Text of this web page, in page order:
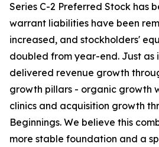
Series C-2 Preferred Stock has
warrant liabilities have been
increased, and stockholders'
doubled from year-end. Just as
delivered revenue growth
growth pillars - organic growth
clinics and acquisition growth
Beginnings. We believe this
more stable foundation and a